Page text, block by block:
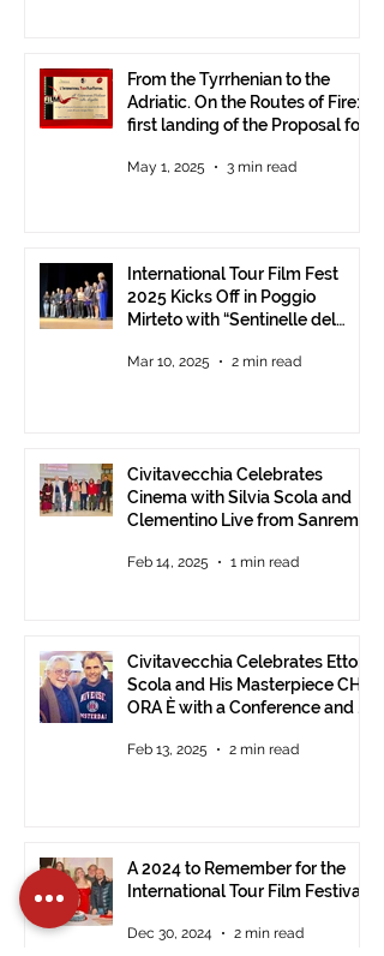
From the Tyrrhenian to the
Adriatic. On the Routes of Fire:
first landing of the Proposal for
Communities.
May 1, 2025 3 min read
International Tour Film Fest
2025 Kicks Off in Poggio
Mirteto with “Sentinelle del
and Protect the Landscape
Mar 10, 2025 2 min read
Civitavecchia Celebrates
Cinema with Silvia Scola and
Clementino Live from Sanremo
Feb 14, 2025 1 min read
Civitavecchia Celebrates Ettore
Scola and His Masterpiece CHE
ORA È with a Conference and a
Feb 13, 2025 2 min read
A 2024 to Remember for the
International Tour Film Festival
Dec 30, 2024 2 min read